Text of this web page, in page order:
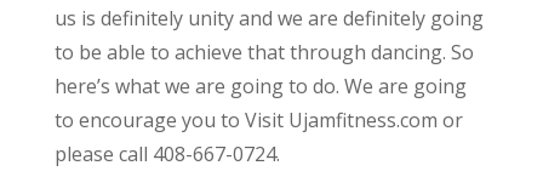
us is definitely unity and we are definitely going
to be able to achieve that through dancing. So
here’s what we are going to do. We are going
to encourage you to Visit Ujamfitness.com or
please call 408-667-0724.